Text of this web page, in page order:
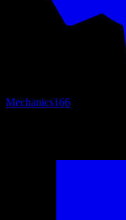
Mechanics166